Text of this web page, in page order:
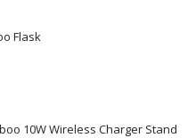
Flask
10W Wireless Charger Stand